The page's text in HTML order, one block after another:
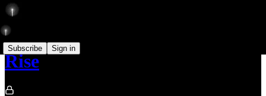
Subscribe Sign in
Rise